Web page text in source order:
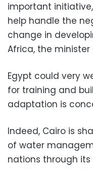
important
help handle the
change in
Africa, the minister
Egypt could very
for training and
adaptation is
Indeed, Cairo is
of water
nations through